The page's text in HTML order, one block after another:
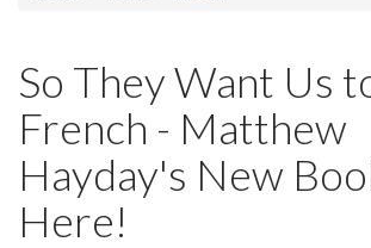
So They Want Us
French - Matthew
Hayday's New
Here!